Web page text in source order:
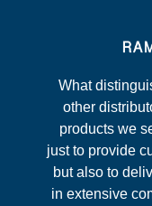
What
other
products we
just to provide
but also to
in extensive